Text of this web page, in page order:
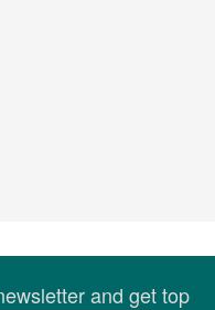
and get top